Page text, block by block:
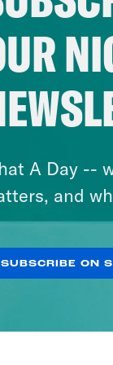
A Day --
and
SUBSCRIBE ON